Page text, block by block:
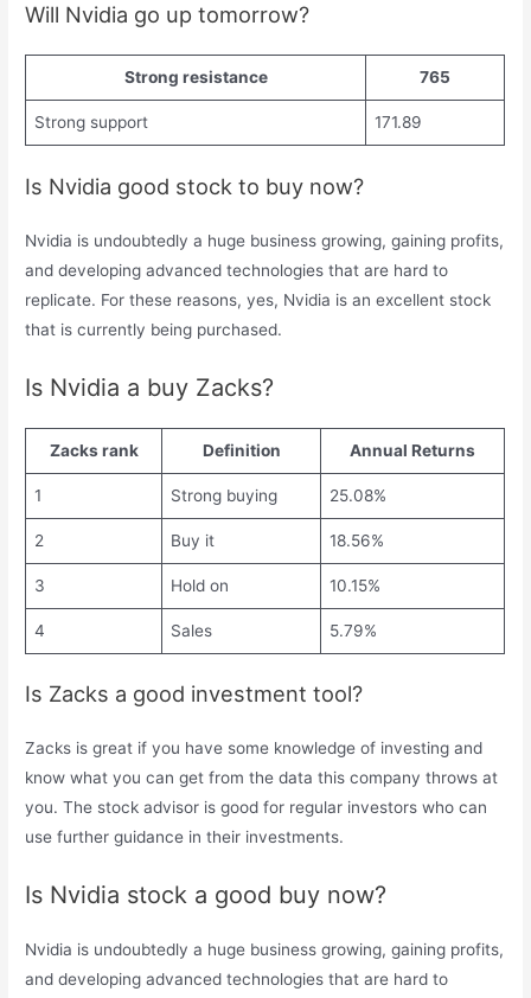
Will Nvidia go up tomorrow?
Strong resistance 765
Strong support 171.89
Is Nvidia good stock to buy now?
Nvidia is undoubtedly a huge business growing, gaining profits,
and developing advanced technologies that are hard to
replicate. For these reasons, yes, Nvidia is an excellent stock
that is currently being purchased.
Is Nvidia a buy Zacks?
Zacks rank Definition Annual Returns
1 Strong buying 25.08%
2 Buy it 18.56%
3 Hold on 10.15%
4 Sales 5.79%
Is Zacks a good investment tool?
Zacks is great if you have some knowledge of investing and
know what you can get from the data this company throws at
you. The stock advisor is good for regular investors who can
use further guidance in their investments.
Is Nvidia stock a good buy now?
Nvidia is undoubtedly a huge business growing, gaining profits,
and developing advanced technologies that are hard to